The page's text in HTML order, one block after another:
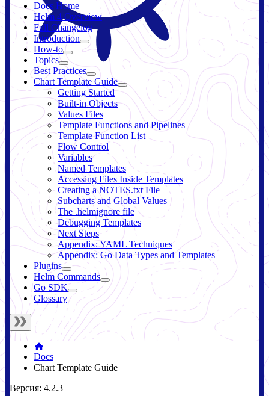
Docs Home
Helm 4 Overview
Full Changelog
Introduction
How-to
Topics
Best Practices
Chart Template Guide
Getting Started
Built-in Objects
Values Files
Template Functions and Pipelines
Template Function List
Flow Control
Variables
Named Templates
Accessing Files Inside Templates
Creating a NOTES.txt File
Subcharts and Global Values
The .helmignore file
Debugging Templates
Next Steps
Appendix: YAML Techniques
Appendix: Go Data Types and Templates
Plugins
Helm Commands
Go SDK
Glossary
Docs
Chart Template Guide
Версия: 4.2.3